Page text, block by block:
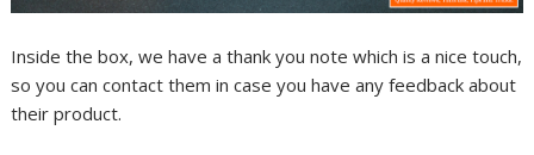
Inside the box, we have a thank you note which is a nice touch,
so you can contact them in case you have any feedback about
their product.